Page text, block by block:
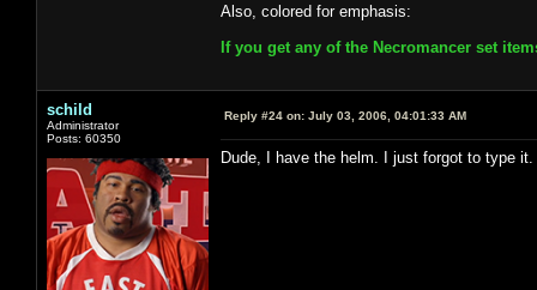
Also, colored for emphasis:
If you get any of the Necromancer set
schild
Administrator
Posts: 60350
Reply #24 on: July 03, 2006, 04:01:33 AM
Dude, I have the helm. I just forgot to type